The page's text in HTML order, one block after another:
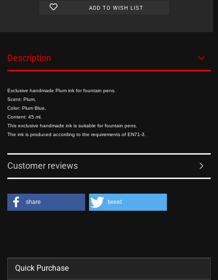
ADD TO WISH LIST
Description
Exclusive handmade Plum ink for fountain pens.
Scent: Plum,
Color: Plum Blue,
Content: 45 ml.
This exclusive handmade ink is suitable for fountain pens.
The ink is produced according to the requirements of EN71-3.
Customer reviews
share tweet
Quick Purchase